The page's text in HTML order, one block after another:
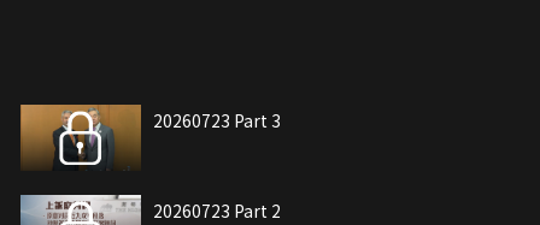
20260723 Part 3
20260723 Part 2